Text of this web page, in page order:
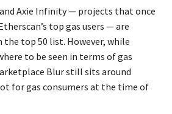
Axie Infinity — projects that once
top gas users — are
the top 50 list. However, while
to be seen in terms of gas
Blur still sits around
for gas consumers at the time of